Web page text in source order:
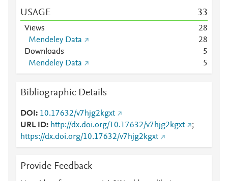
USAGE 33
Views 28
Mendeley Data
28
Downloads
5
Mendeley Data
5
Bibliographic Details
DOI
10.17632/v7hjg2kgxt
URL ID
http://dx.doi.org/10.17632/v7hjg2kgxt
;
https://dx.doi.org/10.17632/v7hjg2kgxt
Provide Feedback